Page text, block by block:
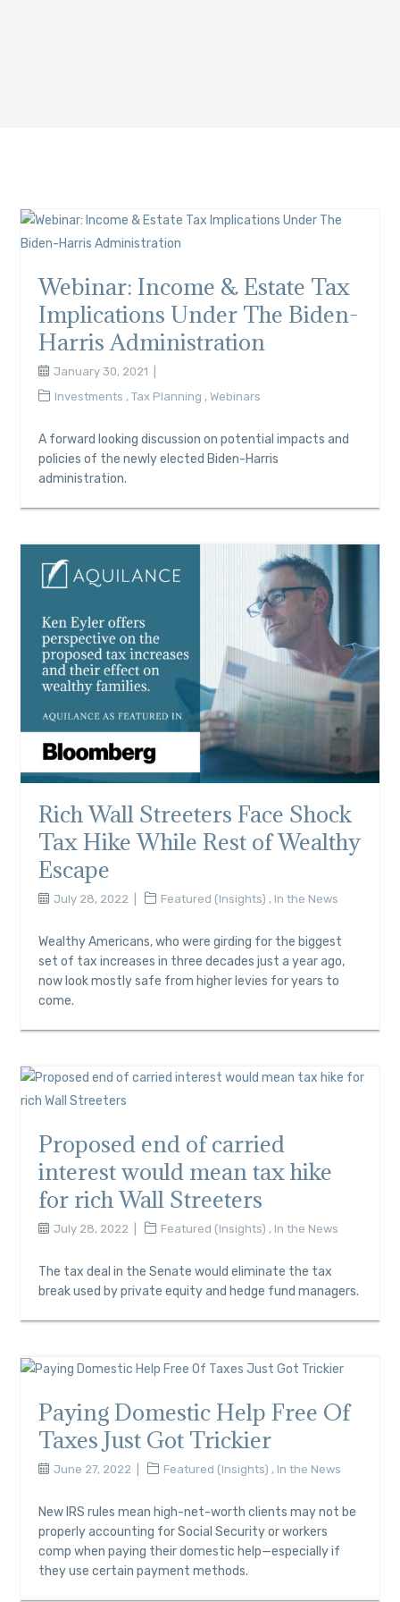
Webinar: Income & Estate Tax
Implications Under The Biden-
Harris Administration
January 30, 2021
Investments ,Tax Planning ,Webinars
A forward looking discussion on potential impacts and
policies of the newly elected Biden-Harris
administration.
Rich Wall Streeters Face Shock
Tax Hike While Rest of Wealthy
Escape
July 28, 2022 Featured (Insights) , In the News
Wealthy Americans, who were girding for the biggest
set of tax increases in three decades just a year ago,
now look mostly safe from higher levies for years to
come.
Proposed end of carried
interest would mean tax hike
for rich Wall Streeters
July 28, 2022 Featured (Insights) , In the News
The tax deal in the Senate would eliminate the tax
break used by private equity and hedge fund managers.
Paying Domestic Help Free Of
Taxes Just Got Trickier
June 27, 2022 Featured (Insights) , In the News
New IRS rules mean high-net-worth clients may not be
properly accounting for Social Security or workers
comp when paying their domestic help—especially if
they use certain payment methods.